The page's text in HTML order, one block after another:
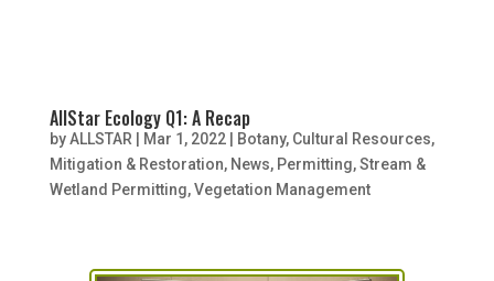
AllStar Ecology Q1: A Recap
byALLSTAR| Mar 1, 2022| Botany, Cultural Resources,
Mitigation & Restoration, News, Permitting,Stream &
Wetland Permitting,Vegetation Management